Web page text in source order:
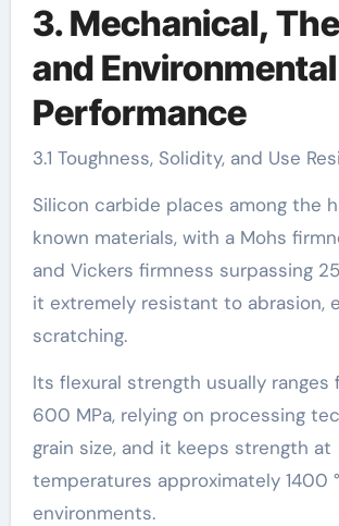
3. Mechanical,
and Environmental
Performance
3.1 Toughness, Solidity, and Use
Silicon carbide places among the
known materials, with a Mohs
and Vickers firmness surpassing
it extremely resistant to abrasion,
scratching.
Its flexural strength usually
600 MPa, relying on processing
grain size, and it keeps strength at
temperatures approximately 1400
environments.